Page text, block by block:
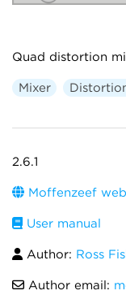
Quad distortion
Mixer
2.6.1
Moffenzeef
User manual
Author: Ross
Author email: